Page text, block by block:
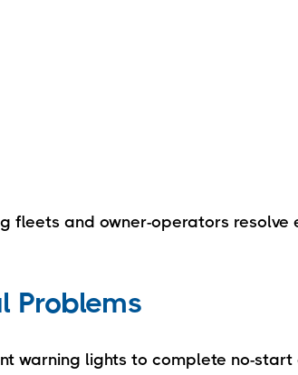
fleets and owner-operators resolve
Problems
warning lights to complete no-start